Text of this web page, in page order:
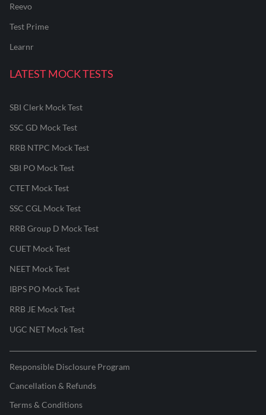
Reevo
Test Prime
Learnr
LATEST MOCK TESTS
SBI Clerk Mock Test
SSC GD Mock Test
RRB NTPC Mock Test
SBI PO Mock Test
CTET Mock Test
SSC CGL Mock Test
RRB Group D Mock Test
CUET Mock Test
NEET Mock Test
IBPS PO Mock Test
RRB JE Mock Test
UGC NET Mock Test
Responsible Disclosure Program
Cancellation & Refunds
Terms & Conditions